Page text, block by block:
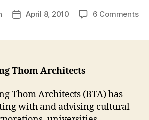
PostApril 8, 2010 6 Commentson
Thom Architects
Thom Architects (BTA) has
with and advising cultural